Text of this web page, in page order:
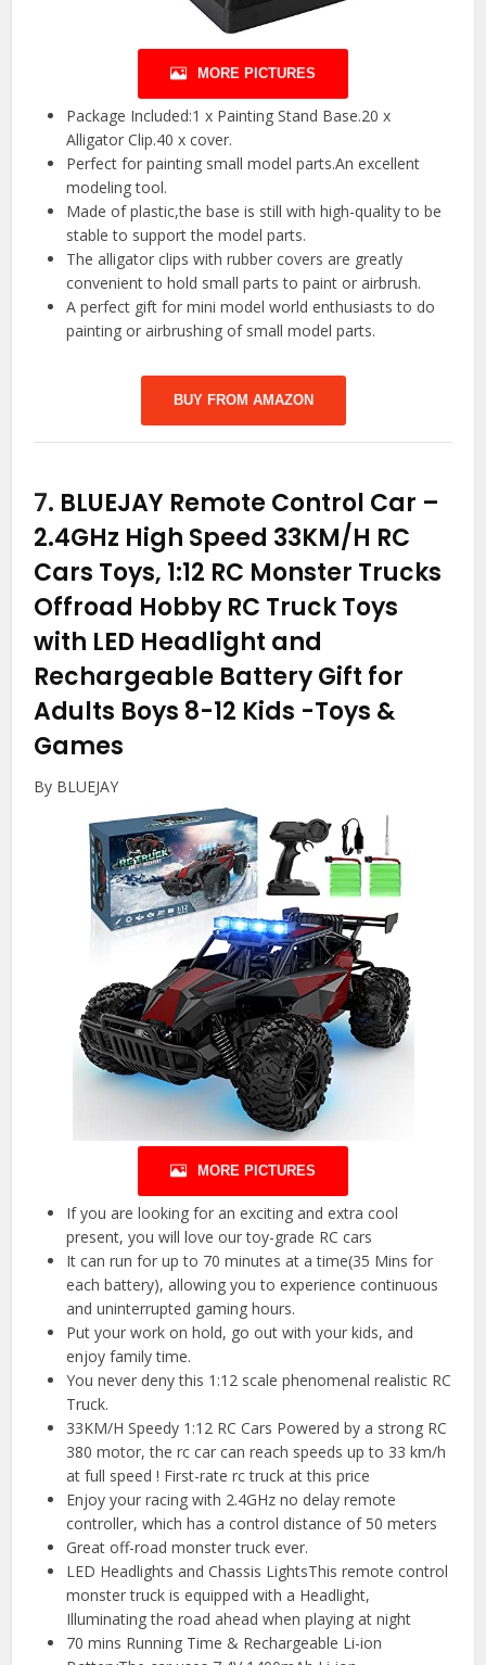
MORE PICTURES
Package Included:1 x Painting Stand Base.20 x
Alligator Clip.40 x cover.
Perfect for painting small model parts.An excellent
modeling tool.
Made of plastic,the base is still with high-quality to be
stable to support the model parts.
The alligator clips with rubber covers are greatly
convenient to hold small parts to paint or airbrush.
A perfect gift for mini model world enthusiasts to do
painting or airbrushing of small model parts.
BUY FROM AMAZON
7. BLUEJAY Remote Control Car –
2.4GHz High Speed 33KM/H RC
Cars Toys, 1:12 RC Monster Trucks
Offroad Hobby RC Truck Toys
with LED Headlight and
Rechargeable Battery Gift for
Adults Boys 8-12 Kids -Toys &
Games
By BLUEJAY
MORE PICTURES
If you are looking for an exciting and extra cool
present, you will love our toy-grade RC cars
It can run for up to 70 minutes at a time(35 Mins for
each battery), allowing you to experience continuous
and uninterrupted gaming hours.
Put your work on hold, go out with your kids, and
enjoy family time.
You never deny this 1:12 scale phenomenal realistic RC
Truck.
33KM/H Speedy 1:12 RC Cars Powered by a strong RC
380 motor, the rc car can reach speeds up to 33 km/h
at full speed ! First-rate rc truck at this price
Enjoy your racing with 2.4GHz no delay remote
controller, which has a control distance of 50 meters
Great off-road monster truck ever.
LED Headlights and Chassis LightsThis remote control
monster truck is equipped with a Headlight,
Illuminating the road ahead when playing at night
70 mins Running Time & Rechargeable Li-ion